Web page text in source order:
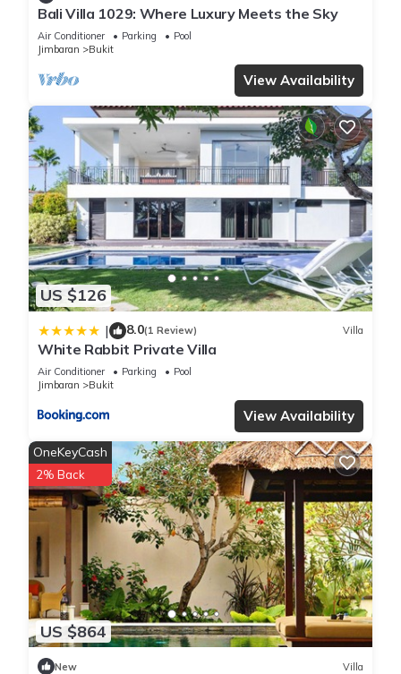
Bali Villa 1029: Where Luxury Meets the Sky
Air Conditioner Parking
Pool
Jimbaran
Bukit
View Availability
US $126
| 8.0(1 Review) Villa
White Rabbit Private Villa
Air Conditioner Parking
Pool
Jimbaran
Bukit
View Availability
US $864
OneKeyCash
2% Back
New Villa